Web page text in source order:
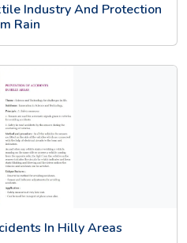
Industry And Protection
Rain
In Hilly Areas